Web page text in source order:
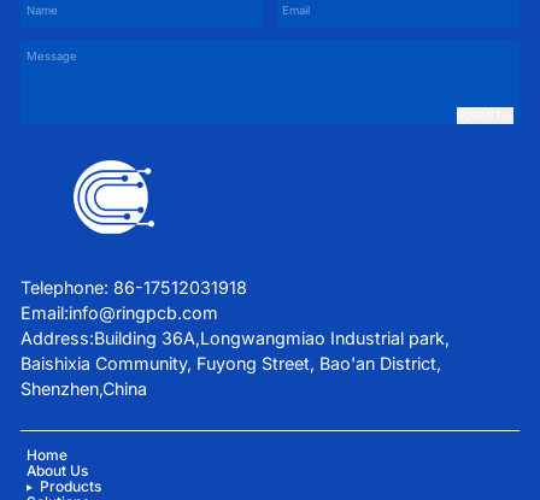
Telephone: 86-17512031918
Email:info@ringpcb.com
Address:Building 36A,Longwangmiao Industrial park,
Baishixia Community, Fuyong Street, Bao'an District,
Shenzhen,China
Home
About Us
Products